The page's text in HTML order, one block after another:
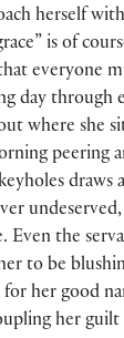
herself
is of
everyone
day through
where she
peering
undeserved,
Even the
to be
for her good
her guilt